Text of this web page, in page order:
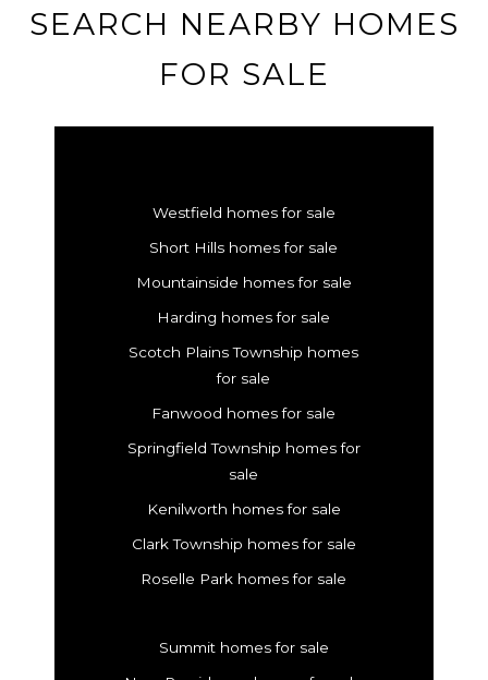
SEARCH NEARBY HOMES
FOR SALE
Westfield homes for sale
Short Hills homes for sale
Mountainside homes for sale
Harding homes for sale
Scotch Plains Township homes
for sale
Fanwood homes for sale
Springfield Township homes for
sale
Kenilworth homes for sale
Clark Township homes for sale
Roselle Park homes for sale
Summit homes for sale